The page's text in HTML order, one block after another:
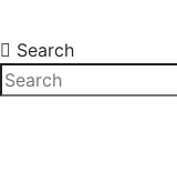
Search